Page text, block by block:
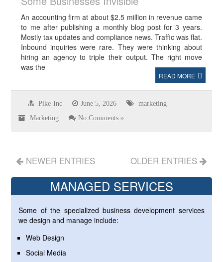
An accounting firm at about $2.5 million in revenue came
to me after publishing a monthly blog post for 3 years.
Mostly tax updates and compliance news. Traffic was flat.
Inbound inquiries were rare. They were thinking about
hiring an agency to triple their output. The right move
was the
READ MORE
Pike-Inc June 5, 2026 marketing
Marketing No Comments »
NEWER ENTRIES OLDER ENTRIES
MANAGED SERVICES
Some of the specialized business development services
we design and manage include:
Web Design
Social Media